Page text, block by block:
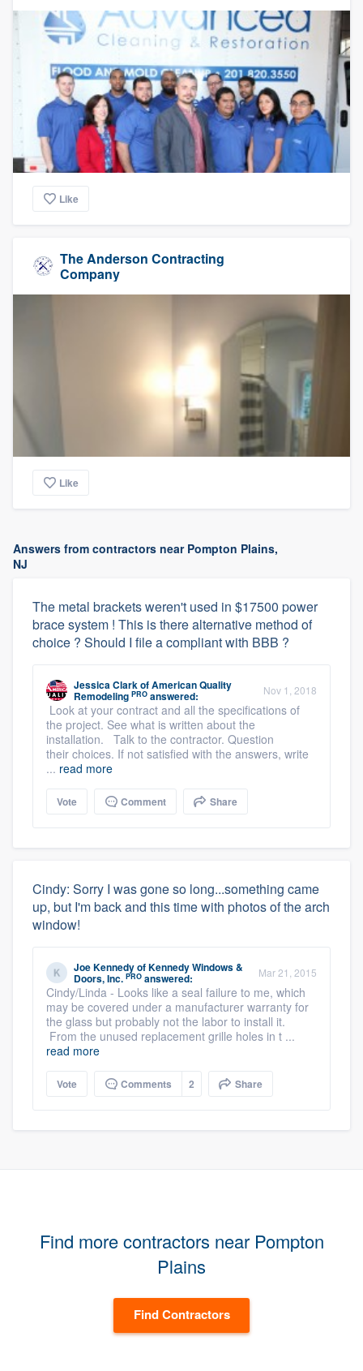
Like
The Anderson Contracting
Company
Like
Answers from contractors near Pompton Plains,
NJ
The metal brackets weren't used in $17500 power
brace system ! This is there alternative method of
choice ? Should I file a compliant with BBB ?
Jessica ClarkofAmerican Quality
Remodeling PRO answered: Nov 1, 2018
Look at your contract and all the specifications of
the project. See what is written about the
installation. Talk to the contractor. Question
their choices. If not satisfied with the answers, write
... read more
Vote Comment Share
Cindy: Sorry I was gone so long...something came
up, but I'm back and this time with photos of the arch
window!
Joe KennedyofKennedy Windows &
Doors, Inc. PRO answered: Mar 21, 2015
Cindy/Linda - Looks like a seal failure to me, which
may be covered under a manufacturer warranty for
the glass but probably not the labor to install it.
From the unused replacement grille holes in t ...
read more
Vote Comments 2 Share
Find more contractors near Pompton
Plains
Find Contractors